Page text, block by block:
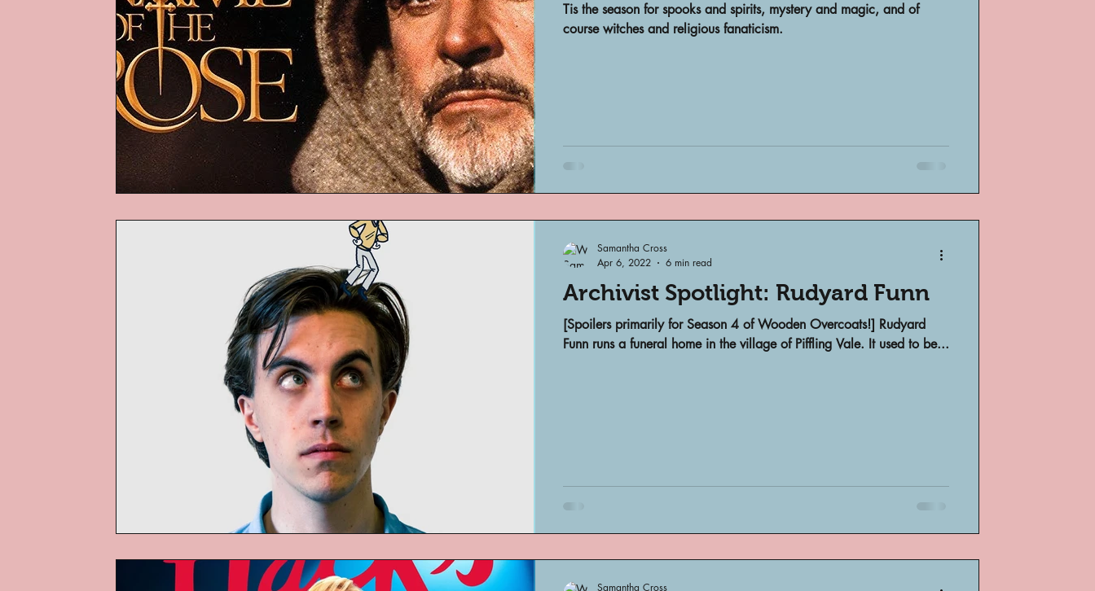
Podcasts Children's Books Archivist Spotlight SAA Reviews
Video Games Are They An Archivist? Short Films
Basement Archives POP Archives Podcast Highlights
Tis the season for spooks and spirits, mystery and magic, and of
course witches and religious fanaticism.
Archivist Spotlight: Rudyard Funn
[Spoilers primarily for Season 4 of Wooden Overcoats!] Rudyard
Funn runs a funeral home in the village of Piffling Vale. It used to be...
Samantha Cross
Apr 6, 2022
6 min read
Samantha Cross